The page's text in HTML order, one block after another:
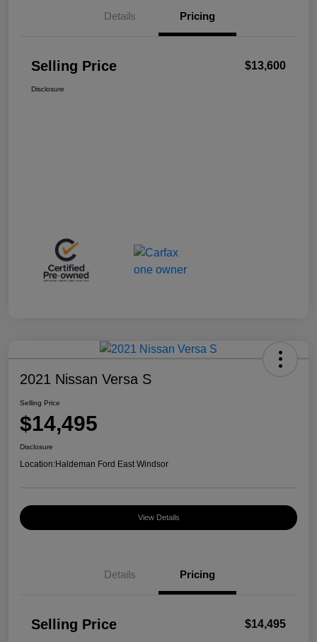
Details Pricing
Selling Price $13,600
Disclosure
2021 Nissan Versa S
Selling Price
$14,495
Disclosure
Location:Haldeman Ford East Windsor
View Details
Details Pricing
Selling Price $14,495